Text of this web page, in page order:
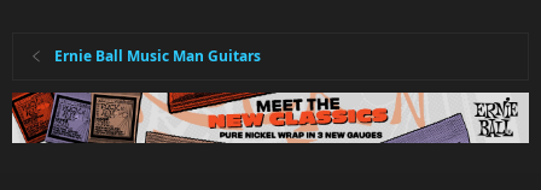
Ernie Ball Music Man Guitars